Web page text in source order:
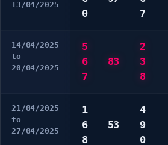
13/04/2025
0
7
14/04/2025
to
20/04/2025
5
6
7
83
2
3
8
21/04/2025
to
27/04/2025
1
6
8
53
4
9
0